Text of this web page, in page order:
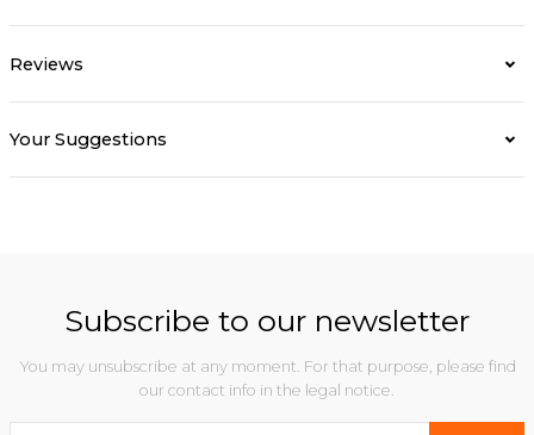
Reviews
Your Suggestions
Subscribe to our newsletter
You may unsubscribe at any moment. For that purpose, please find
our contact info in the legal notice.